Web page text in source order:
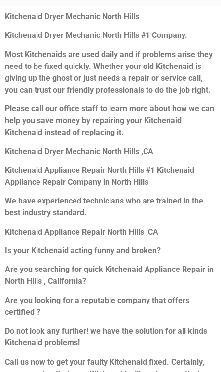
Kitchenaid Dryer Mechanic North Hills
Kitchenaid Dryer Mechanic North Hills #1 Company.
Most Kitchenaids are used daily and if problems arise they
need to be fixed quickly. Whether your old Kitchenaid is
giving up the ghost or just needs a repair or service call,
you can trust our friendly professionals to do the job right.
Please call our office staff to learn more about how we can
help you save money by repairing your Kitchenaid
Kitchenaid instead of replacing it.
Kitchenaid Dryer Mechanic North Hills ,CA
Kitchenaid Appliance Repair North Hills #1 Kitchenaid
Appliance Repair Company in North Hills
We have experienced technicians who are trained in the
best industry standard.
Kitchenaid Appliance Repair North Hills ,CA
Is your Kitchenaid acting funny and broken?
Are you searching for quick Kitchenaid Appliance Repair in
North Hills , California?
Are you looking for a reputable company that offers
certified ?
Do not look any further! we have the solution for all kinds
Kitchenaid problems!
Call us now to get your faulty Kitchenaid fixed. Certainly,